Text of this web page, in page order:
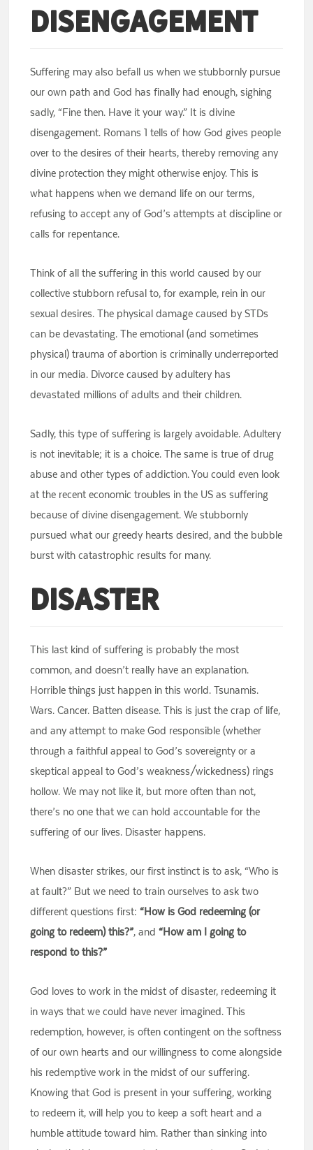
Disengagement
Suffering may also befall us when we stubbornly pursue
our own path and God has finally had enough, sighing
sadly, “Fine then. Have it your way.” It is divine
disengagement. Romans 1 tells of how God gives people
over to the desires of their hearts, thereby removing any
divine protection they might otherwise enjoy. This is
what happens when we demand life on our terms,
refusing to accept any of God’s attempts at discipline or
calls for repentance.
Think of all the suffering in this world caused by our
collective stubborn refusal to, for example, rein in our
sexual desires. The physical damage caused by STDs
can be devastating. The emotional (and sometimes
physical) trauma of abortion is criminally underreported
in our media. Divorce caused by adultery has
devastated millions of adults and their children.
Sadly, this type of suffering is largely avoidable. Adultery
is not inevitable; it is a choice. The same is true of drug
abuse and other types of addiction. You could even look
at the recent economic troubles in the US as suffering
because of divine disengagement. We stubbornly
pursued what our greedy hearts desired, and the bubble
burst with catastrophic results for many.
Disaster
This last kind of suffering is probably the most
common, and doesn’t really have an explanation.
Horrible things just happen in this world. Tsunamis.
Wars. Cancer. Batten disease. This is just the crap of life,
and any attempt to make God responsible (whether
through a faithful appeal to God’s sovereignty or a
skeptical appeal to God’s weakness/wickedness) rings
hollow. We may not like it, but more often than not,
there’s no one that we can hold accountable for the
suffering of our lives. Disaster happens.
When disaster strikes, our first instinct is to ask, “Who is
at fault?” But we need to train ourselves to ask two
different questions first:“How is God redeeming (or
going to redeem) this?”, and “How am I going to
respond to this?”
God loves to work in the midst of disaster, redeeming it
in ways that we could have never imagined. This
redemption, however, is often contingent on the softness
of our own hearts and our willingness to come alongside
his redemptive work in the midst of our suffering.
Knowing that God is present in your suffering, working
to redeem it, will help you to keep a soft heart and a
humble attitude toward him. Rather than sinking into